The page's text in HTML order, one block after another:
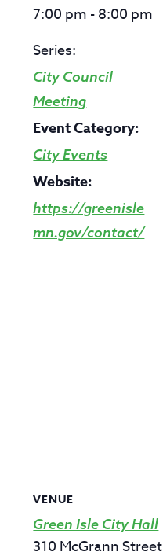
7:00 pm - 8:00 pm
Series:
City Council
Meeting
Event Category:
City Events
Website:
https://greenisle
mn.gov/contact/
VENUE
Green Isle City Hall
310 McGrann Street